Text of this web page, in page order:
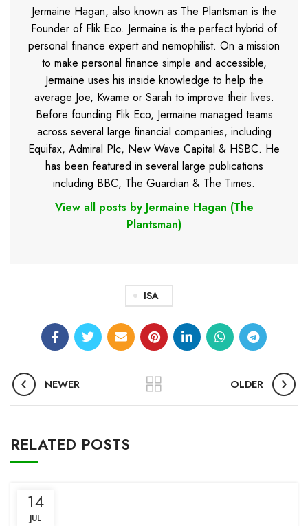
Jermaine Hagan, also known as The Plantsman is the
Founder of Flik Eco. Jermaine is the perfect hybrid of
personal finance expert and nemophilist. On a mission
to make personal finance simple and accessible,
Jermaine uses his inside knowledge to help the
average Joe, Kwame or Sarah to improve their lives.
Before founding Flik Eco, Jermaine managed teams
across several large financial companies, including
Equifax, Admiral Plc, New Wave Capital & HSBC. He
has been featured in several large publications
including BBC, The Guardian & The Times.
View all posts by Jermaine Hagan (The
Plantsman)
ISA
NEWER OLDER
RELATED POSTS
14
JUL